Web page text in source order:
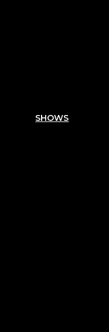
SHOWS